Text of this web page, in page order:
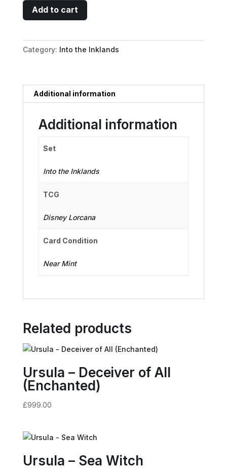
The
Lamp
Add to cart
Category: Into the Inklands
Additional information
Additional information
Set
Into the Inklands
TCG
Disney Lorcana
Card Condition
Near Mint
Related products
Ursula – Deceiver of All
(Enchanted)
£999.00
Ursula – Sea Witch